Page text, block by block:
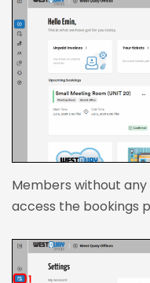
Members without
access the bookings